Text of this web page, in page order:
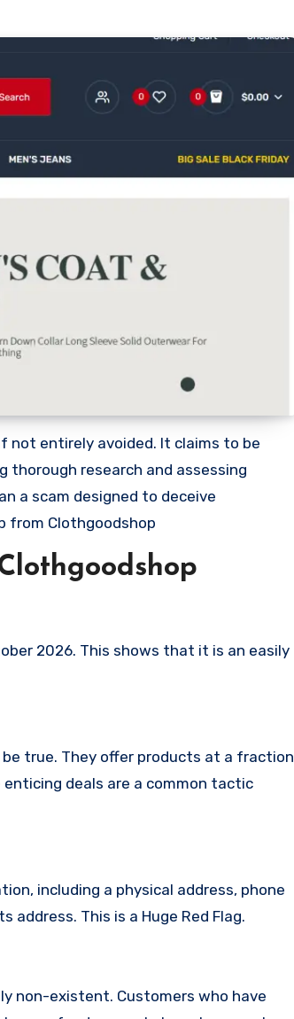
not entirely avoided. It claims to be
thorough research and assessing
a scam designed to deceive
from Clothgoodshop
2026. This shows that it is an easily
true. They offer products at a fraction
deals are a common tactic
including a physical address, phone
address. This is a Huge Red Flag.
non-existent. Customers who have